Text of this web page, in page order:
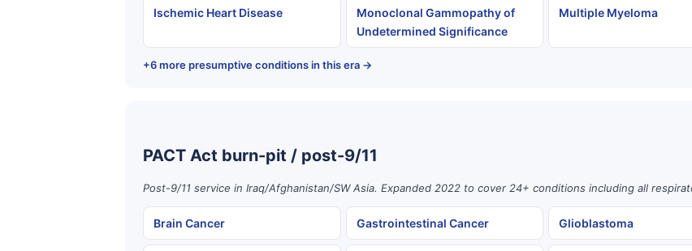
Ischemic Heart Disease
Monoclonal Gammopathy of
Undetermined Significance
Multiple Myeloma
+6 more presumptive conditions in this era →
PACT Act burn-pit / post-9/11
Post-9/11 service in Iraq/Afghanistan/SW Asia. Expanded 2022 to cover 24+ conditions including all
Brain Cancer Gastrointestinal Cancer Glioblastoma